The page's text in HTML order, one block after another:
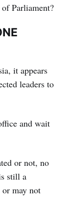
Parliament?
it appears
leaders to
and wait
or not, no
still a
may not